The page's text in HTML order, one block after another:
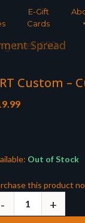
E-Gift
Cards
Spread
Custom –
Out of Stock
this product